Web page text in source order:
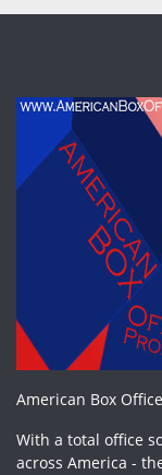
American Box
With a total office
across America -